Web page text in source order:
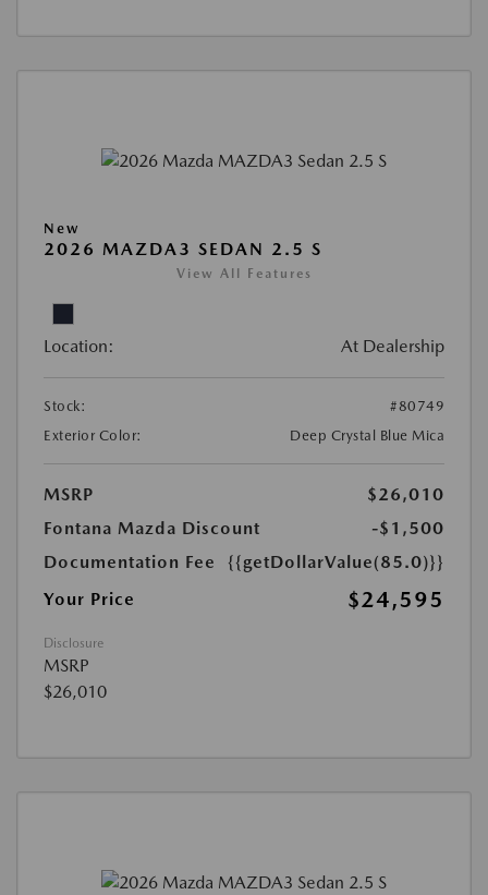
New
2026 MAZDA3 SEDAN 2.5 S
View All Features
Location: At Dealership
Stock:
#80749
Exterior Color:
Deep Crystal Blue Mica
MSRP
$26,010
Fontana Mazda Discount
-$1,500
Documentation Fee
{{getDollarValue(85.0)}}
Your Price
$24,595
Disclosure
MSRP
$26,010